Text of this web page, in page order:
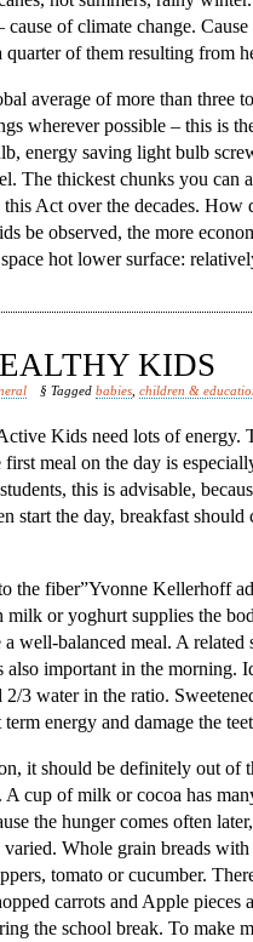
cause of climate change.
of them resulting from
average of more than three
wherever possible – this is
energy saving light bulb
The thickest chunks you can
Act over the decades.
be observed, the more
hot lower surface:
KIDS
§ Taggedbabies ,children &
Kids need lots of energy.
meal on the day is
this is advisable,
start the day, breakfast
the fiber”Yvonne Kellerhoff
or yoghurt supplies the
well-balanced meal. A related
important in the morning.
2/3 water in the ratio.
energy and damage the
it should be definitely out of
cup of milk or cocoa has
the hunger comes often
Whole grain breads
tomato or cucumber.
carrots and Apple pieces
the school break. To make